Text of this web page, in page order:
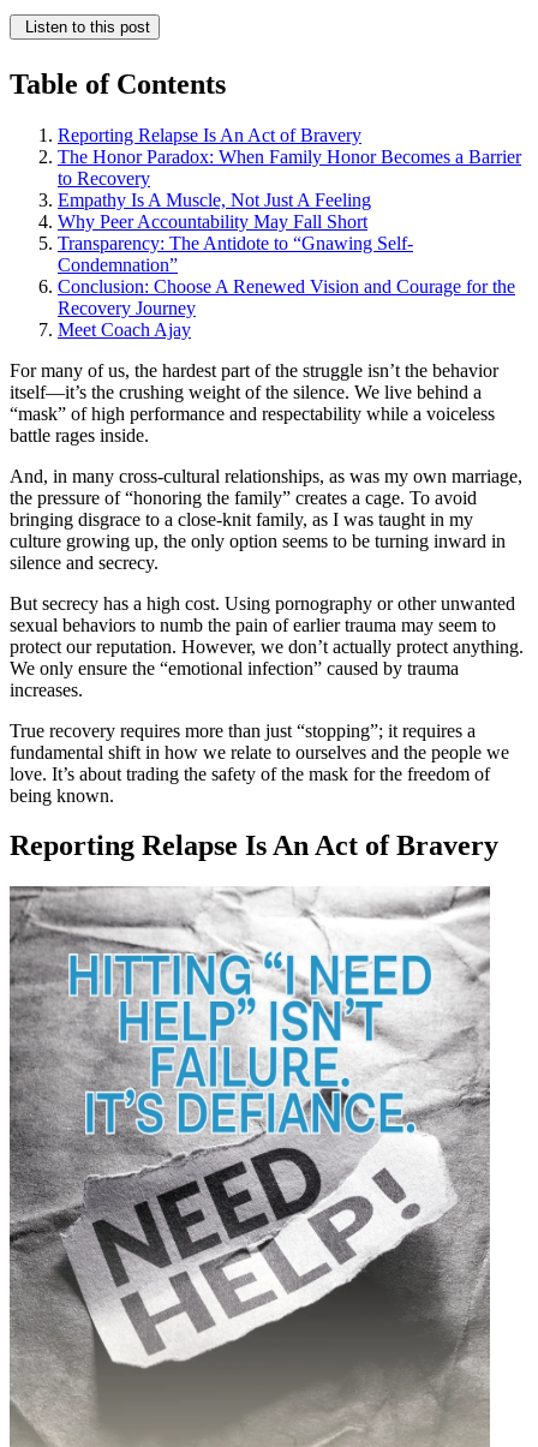
Listen to this post
Table of Contents
Reporting Relapse Is An Act of Bravery
The Honor Paradox: When Family Honor Becomes a Barrier
to Recovery
Empathy Is A Muscle, Not Just A Feeling
Why Peer Accountability May Fall Short
Transparency: The Antidote to “Gnawing Self-
Condemnation”
Conclusion: Choose A Renewed Vision and Courage for the
Recovery Journey
Meet Coach Ajay
For many of us, the hardest part of the struggle isn’t the behavior
itself—it’s the crushing weight of the silence. We live behind a
“mask” of high performance and respectability while a voiceless
battle rages inside.
And, in many cross-cultural relationships, as was my own marriage,
the pressure of “honoring the family” creates a cage. To avoid
bringing disgrace to a close-knit family, as I was taught in my
culture growing up, the only option seems to be turning inward in
silence and secrecy.
But secrecy has a high cost. Using pornography or other unwanted
sexual behaviors to numb the pain of earlier trauma may seem to
protect our reputation. However, we don’t actually protect anything.
We only ensure the “emotional infection” caused by trauma
increases.
True recovery requires more than just “stopping”; it requires a
fundamental shift in how we relate to ourselves and the people we
love. It’s about trading the safety of the mask for the freedom of
being known.
Reporting Relapse Is An Act of Bravery